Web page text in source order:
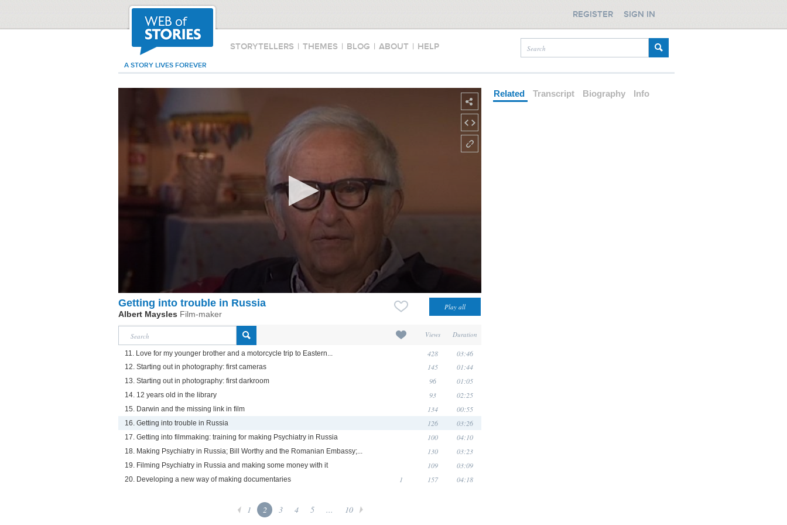
STORYTELLERS | THEMES | BLOG | ABOUT | HELP
A STORY LIVES FOREVER
REGISTER SIGN IN
Getting into trouble in Russia
Albert Maysles Film-maker
Views Duration
11. Love for my younger brother and a motorcycle trip to Eastern... 428 03:46
12. Starting out in photography: first cameras 145 01:44
13. Starting out in photography: first darkroom 96 01:05
14. 12 years old in the library 93 02:25
15. Darwin and the missing link in film 134 00:55
16. Getting into trouble in Russia 126 03:26
17. Getting into filmmaking: training for making Psychiatry in Russia 100 04:10
18. Making Psychiatry in Russia; Bill Worthy and the Romanian Embassy;... 130 03:23
19. Filming Psychiatry in Russia and making some money with it 109 03:09
20. Developing a new way of making documentaries 1 157 04:18
1 2 3 4 5 ... 10
Related Transcript Biography Info